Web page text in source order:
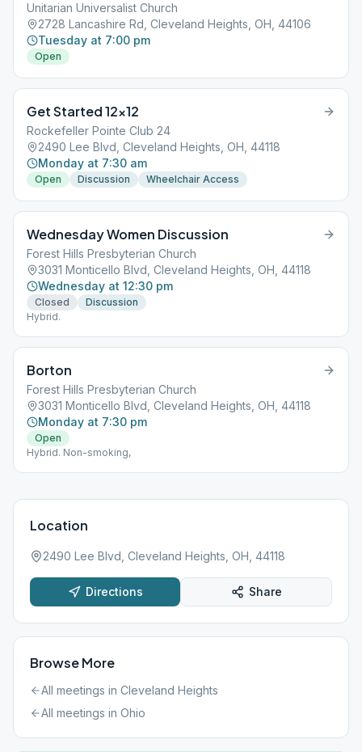
Unitarian Universalist Church
2728 Lancashire Rd, Cleveland Heights, OH, 44106
Tuesday at 7:00 pm
Open
Get Started 12×12
Rockefeller Pointe Club 24
2490 Lee Blvd, Cleveland Heights, OH, 44118
Monday at 7:30 am
Open Discussion Wheelchair Access
Wednesday Women Discussion
Forest Hills Presbyterian Church
3031 Monticello Blvd, Cleveland Heights, OH, 44118
Wednesday at 12:30 pm
Closed
Discussion
Hybrid.
Borton
Forest Hills Presbyterian Church
3031 Monticello Blvd, Cleveland Heights, OH, 44118
Monday at 7:30 pm
Open
Hybrid. Non-smoking,
Location
2490 Lee Blvd, Cleveland Heights, OH, 44118
Directions Share
Browse More
All meetings in Cleveland Heights
All meetings in Ohio